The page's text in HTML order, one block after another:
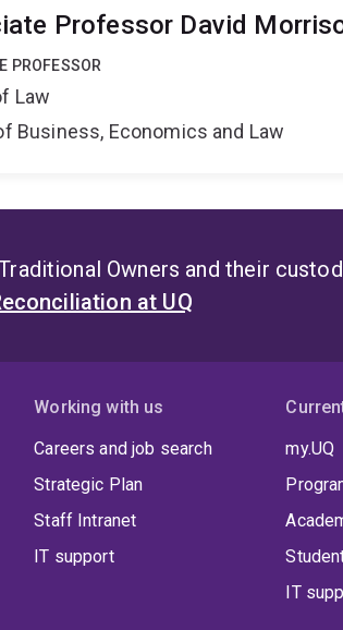
Professor David
PROFESSOR
Law
Business, Economics and Law
Owners and their
at UQ
Working with us
Careers and job search
Strategic Plan
Staff Intranet
IT support
my.UQ
IT